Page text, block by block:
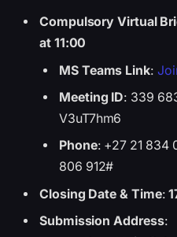
Compulsory Virtual
at 11:00
MS Teams Link:
Meeting ID: 339
V3uT7hm6
Phone: +27 21 834
806 912#
Closing Date & Time:
Submission Address: